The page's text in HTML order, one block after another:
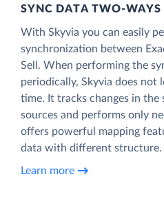
SYNC DATA TWO-WAYS
With Skyvia you can easily
synchronization between
Sell. When performing the
periodically, Skyvia does not
time. It tracks changes in the
sources and performs only
offers powerful mapping
data with different structure.
Learn more